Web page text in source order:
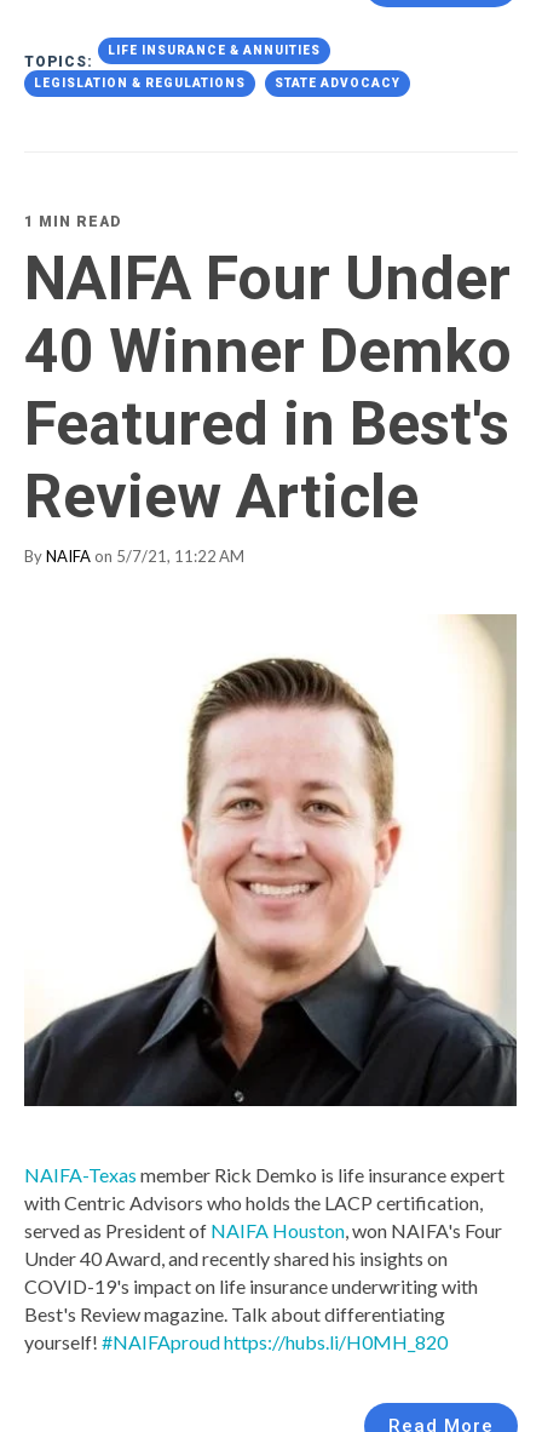
TOPICS:
LIFE INSURANCE & ANNUITIES
LEGISLATION & REGULATIONS STATE ADVOCACY
1 MIN READ
NAIFA Four Under
40 Winner Demko
Featured in Best's
Review Article
ByNAIFA on 5/7/21, 11:22 AM
NAIFA-Texas member Rick Demko is life insurance expert
with Centric Advisors who holds the LACP certification,
served as President of NAIFA Houston, won NAIFA's Four
Under 40 Award, and recently shared his insights on
COVID-19's impact on life insurance underwriting with
Best's Review magazine. Talk about differentiating
yourself! #NAIFAproudhttps://hubs.li/H0MH_820
Read More